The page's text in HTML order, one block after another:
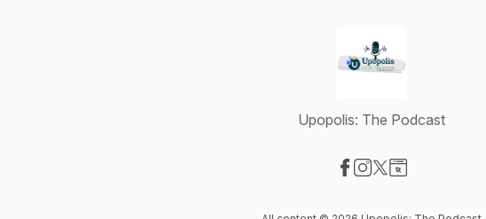
Upopolis: The Podcast